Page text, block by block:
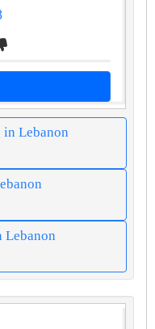
in Lebanon
Lebanon